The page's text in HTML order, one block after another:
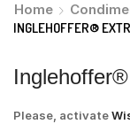
Home
INGLEHOFFER®
Please, activate